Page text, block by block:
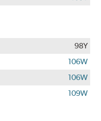
98Y
106W
106W
109W